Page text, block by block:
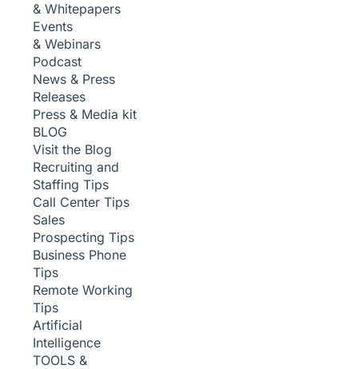
& Whitepapers
Events
& Webinars
Podcast
News & Press
Releases
Press & Media kit
BLOG
Visit the Blog
Recruiting and
Staffing Tips
Call Center Tips
Sales
Prospecting Tips
Business Phone
Tips
Remote Working
Tips
Artificial
Intelligence
TOOLS &